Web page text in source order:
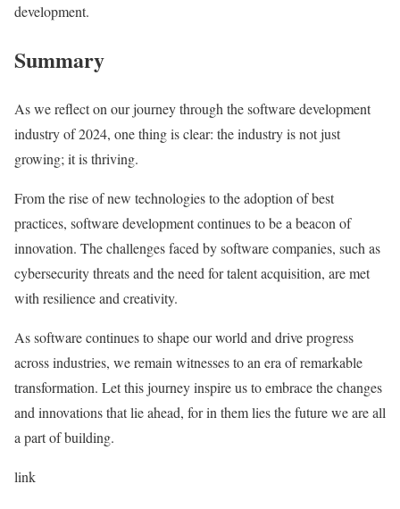
development.
Summary
As we reflect on our journey through the software development
industry of 2024, one thing is clear: the industry is not just
growing; it is thriving.
From the rise of new technologies to the adoption of best
practices, software development continues to be a beacon of
innovation. The challenges faced by software companies, such as
cybersecurity threats and the need for talent acquisition, are met
with resilience and creativity.
As software continues to shape our world and drive progress
across industries, we remain witnesses to an era of remarkable
transformation. Let this journey inspire us to embrace the changes
and innovations that lie ahead, for in them lies the future we are all
a part of building.
link